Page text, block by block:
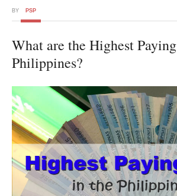
BY PSP
What are the Highest
Philippines?